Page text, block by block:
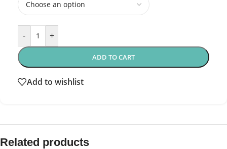
- +
ADD TO CART
Add to wishlist
Related products